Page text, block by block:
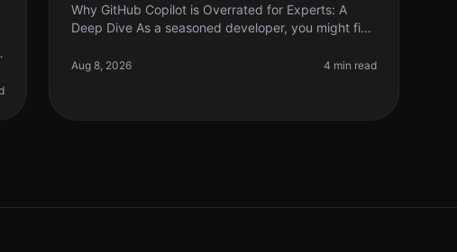
Why GitHub Copilot is Overrated for Experts: A
Deep Dive As a seasoned developer, you might find
GitHub Copilot. The AIpowered coding a
Aug 8, 2026 4 min read